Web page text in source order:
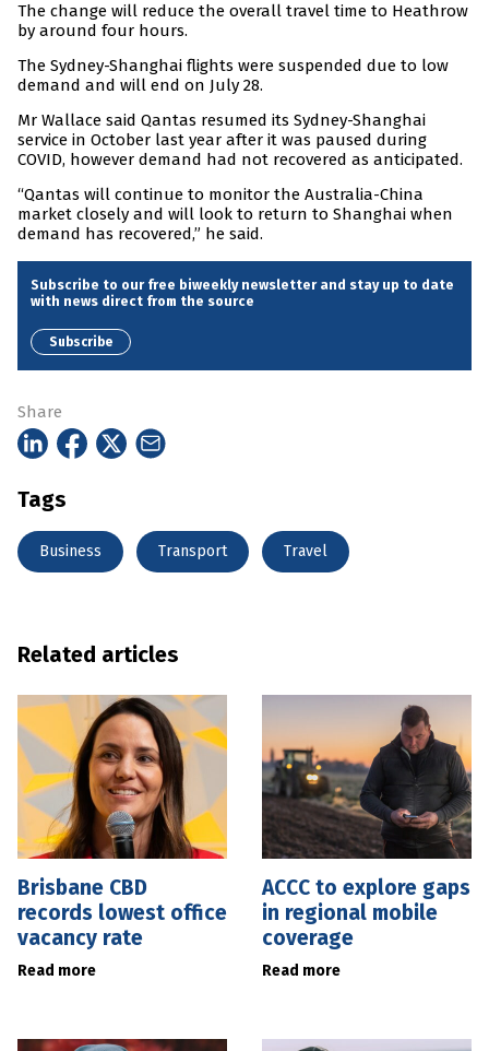
The change will reduce the overall travel time to Heathrow
by around four hours.
The Sydney-Shanghai flights were suspended due to low
demand and will end on July 28.
Mr Wallace said Qantas resumed its Sydney-Shanghai
service in October last year after it was paused during
COVID, however demand had not recovered as anticipated.
“Qantas will continue to monitor the Australia-China
market closely and will look to return to Shanghai when
demand has recovered,” he said.
Subscribe to our free biweekly newsletter and stay up to date
with news direct from the source
Subscribe
Share
Tags
Business Transport Travel
Related articles
Brisbane CBD
records lowest office
vacancy rate
Read more
ACCC to explore gaps
in regional mobile
coverage
Read more